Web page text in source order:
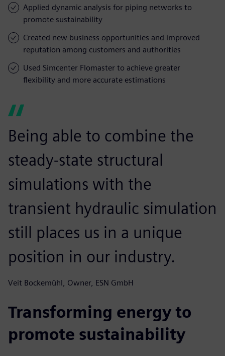
Applied dynamic analysis for piping networks to
promote sustainability
Created new business opportunities and improved
reputation among customers and authorities
Used Simcenter Flomaster to achieve greater
flexibility and more accurate estimations
Being able to combine the
steady-state structural
simulations with the
transient hydraulic simulation
still places us in a unique
position in our industry.
Veit Bockemühl, Owner, ESN GmbH
Transforming energy to
promote sustainability